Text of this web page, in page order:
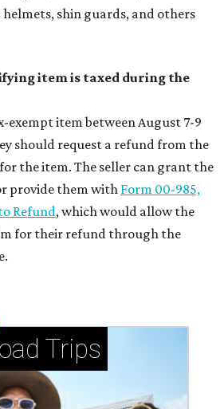
helmets, shin guards, and others
item is taxed during the
exempt item between August 7-9
should request a refund from the
the item. The seller can grant the
provide them with Form 00-985,
Refund, which would allow the
for their refund through the
Trips